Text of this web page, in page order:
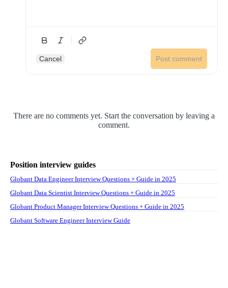
Cancel Post comment
There are no comments yet. Start the conversation by leaving a
comment.
Position interview guides
Globant Data Engineer Interview Questions + Guide in 2025
Globant Data Scientist Interview Questions + Guide in 2025
Globant Product Manager Interview Questions + Guide in 2025
Globant Software Engineer Interview Guide